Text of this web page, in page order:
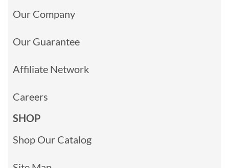
Our Company
Our Guarantee
Affiliate Network
Careers
SHOP
Shop Our Catalog